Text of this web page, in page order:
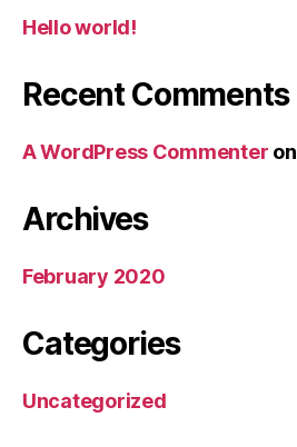
Hello world!
Recent Comments
A WordPress Commenter on
Archives
February 2020
Categories
Uncategorized